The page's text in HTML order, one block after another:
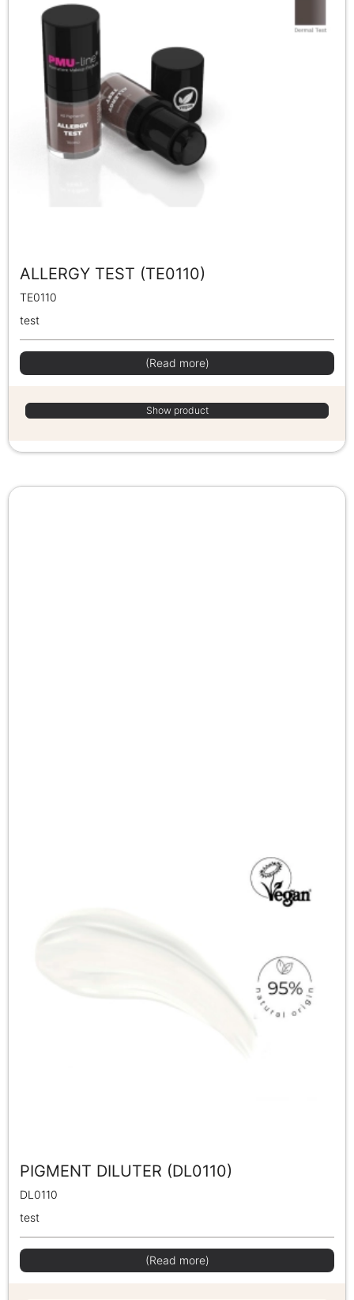
ALLERGY TEST (TE0110)
TE0110
test
(Read more)
Show product
PIGMENT DILUTER (DL0110)
DL0110
test
(Read more)